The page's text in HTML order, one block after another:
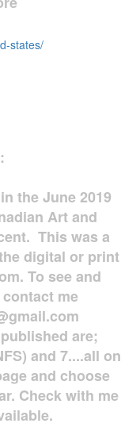
states/
the June 2019
Art and
This was a
digital or print
To see and
me
are;
and 7....all on
and choose
Check with me